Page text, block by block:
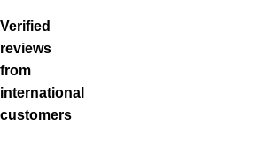
Verified
reviews
from
international
customers